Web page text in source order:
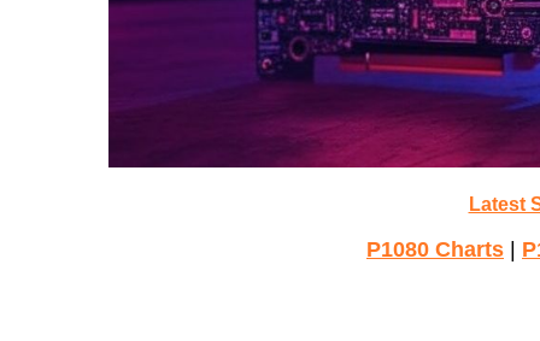
Latest
P1080 Charts